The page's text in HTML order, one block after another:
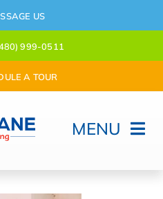
US
999-0511
A TOUR
MENU
Home